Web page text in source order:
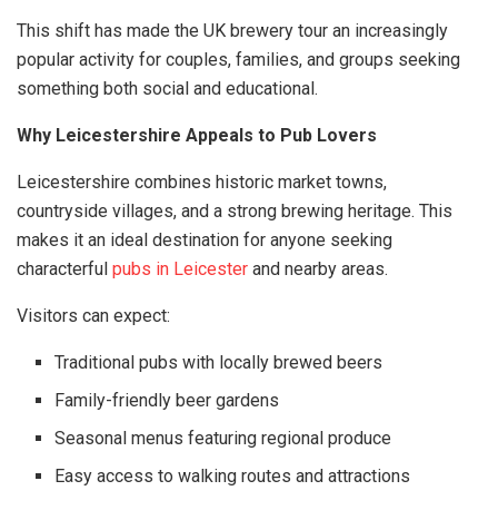
This shift has made the UK brewery tour an increasingly
popular activity for couples, families, and groups seeking
something both social and educational.
Why Leicestershire Appeals to Pub Lovers
Leicestershire combines historic market towns,
countryside villages, and a strong brewing heritage. This
makes it an ideal destination for anyone seeking
characterful pubs in Leicester and nearby areas.
Visitors can expect:
Traditional pubs with locally brewed beers
Family-friendly beer gardens
Seasonal menus featuring regional produce
Easy access to walking routes and attractions